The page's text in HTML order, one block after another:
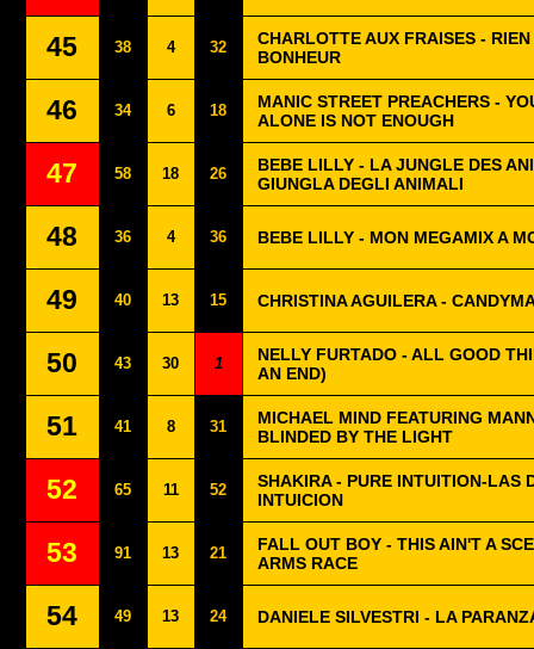
45 38 4 32
CHARLOTTE AUX FRAISES -
BONHEUR
46 34 6 18
MANIC STREET PREACHERS -
ALONE IS NOT ENOUGH
47 58 18 26
BEBE LILLY - LA JUNGLE DES
GIUNGLA DEGLI ANIMALI
48 36 4 36 BEBE LILLY - MON MEGAMIX A
49 40 13 15 CHRISTINA AGUILERA -
50 43 30 1
NELLY FURTADO - ALL GOOD
AN END)
51 41 8 31
MICHAEL MIND FEATURING
BLINDED BY THE LIGHT
52 65 11 52
SHAKIRA - PURE INTUITION-LAS
INTUICION
53 91 13 21
FALL OUT BOY - THIS AIN'T A
ARMS RACE
54 49 13 24 DANIELE SILVESTRI - LA